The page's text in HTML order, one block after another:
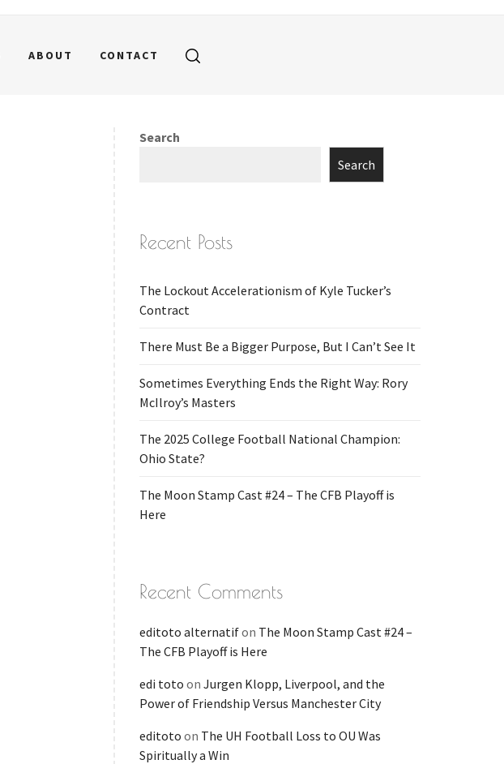
ABOUT CONTACT
Search
Search
Recent Posts
The Lockout Accelerationism of Kyle Tucker’s
Contract
There Must Be a Bigger Purpose, But I Can’t See It
Sometimes Everything Ends the Right Way: Rory
McIlroy’s Masters
The 2025 College Football National Champion:
Ohio State?
The Moon Stamp Cast #24 – The CFB Playoff is
Here
Recent Comments
editoto alternatifon The Moon Stamp Cast #24 –
The CFB Playoff is Here
edi toto on Jurgen Klopp, Liverpool, and the
Power of Friendship Versus Manchester City
editoto on The UH Football Loss to OU Was
Spiritually a Win